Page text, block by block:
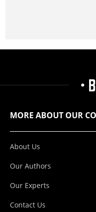
MORE ABOUT OUR
About Us
Our Authors
Our Experts
Contact Us